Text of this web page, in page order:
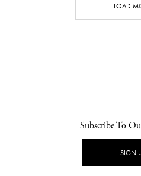
LOAD
NEWSLETTER
Subscribe To
SIGN